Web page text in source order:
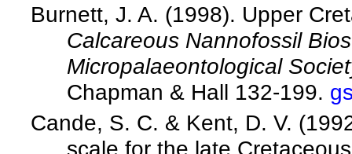
Burnett, J. A. (1998). Upper
Calcareous Nannofossil
Micropalaeontological
Chapman & Hall 132-199.
Cande, S. C. & Kent, D. V.
scale for the late